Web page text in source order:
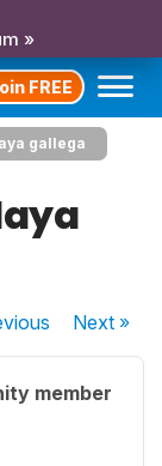
»
FREE
gallega
Next»
member